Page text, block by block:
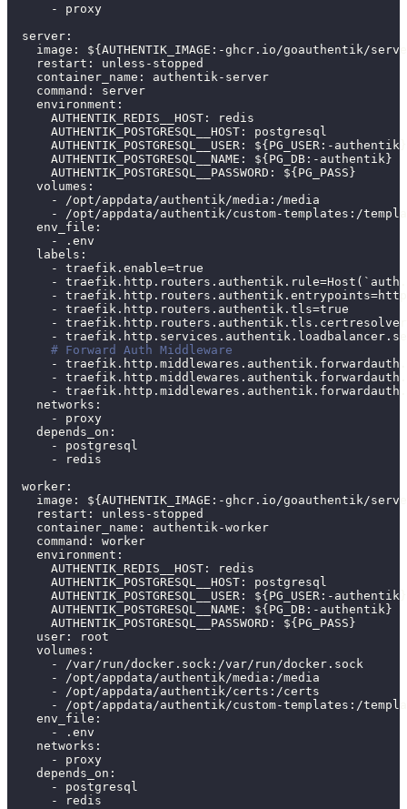
-
proxy
server :
image : ${ AUTHENTIK_IMAGE : -ghcr.io/goauthentik/
restart : unless - stopped
container_name : authentik- server
command :
server
environment :
AUTHENTIK_REDIS__HOST :
redis
AUTHENTIK_POSTGRESQL__HOST :
postgresql
AUTHENTIK_POSTGRESQL__USER : ${ PG_USER : - authentik
AUTHENTIK_POSTGRESQL__NAME : ${ PG_DB : - authentik }
AUTHENTIK_POSTGRESQL__PASSWORD : ${ PG_PASS }
volumes :
-
/opt/appdata/authentik/media : /media
-
/opt/appdata/authentik/custom-templates : /
env_file :
-
.env
labels :
-
traefik.enable=true
-
-
-
traefik.http.routers.authentik.tls=true
-
-
# Forward Auth Middleware
-
-
-
networks :
-
proxy
depends_on :
-
postgresql
-
redis
worker :
image : ${ AUTHENTIK_IMAGE : -ghcr.io/goauthentik/
restart : unless - stopped
container_name : authentik-worker
command :
worker
environment :
AUTHENTIK_REDIS__HOST :
redis
AUTHENTIK_POSTGRESQL__HOST :
postgresql
AUTHENTIK_POSTGRESQL__USER : ${ PG_USER : - authentik
AUTHENTIK_POSTGRESQL__NAME : ${ PG_DB : - authentik }
AUTHENTIK_POSTGRESQL__PASSWORD : ${ PG_PASS }
user :
root
volumes :
-
/var/run/docker.sock : /var/run/docker.sock
-
/opt/appdata/authentik/media : /media
-
/opt/appdata/authentik/certs : /certs
-
/opt/appdata/authentik/custom-templates : /
env_file :
-
.env
networks :
-
proxy
depends_on :
-
postgresql
-
redis